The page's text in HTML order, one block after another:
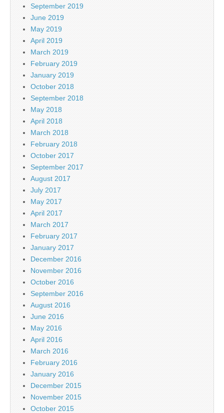
September 2019
June 2019
May 2019
April 2019
March 2019
February 2019
January 2019
October 2018
September 2018
May 2018
April 2018
March 2018
February 2018
October 2017
September 2017
August 2017
July 2017
May 2017
April 2017
March 2017
February 2017
January 2017
December 2016
November 2016
October 2016
September 2016
August 2016
June 2016
May 2016
April 2016
March 2016
February 2016
January 2016
December 2015
November 2015
October 2015